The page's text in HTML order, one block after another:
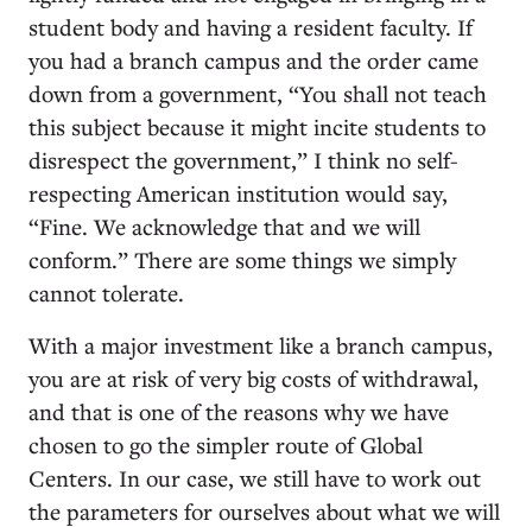
student body and having a resident faculty. If
you had a branch campus and the order came
down from a government, “You shall not teach
this subject because it might incite students to
disrespect the government,” I think no self-
respecting American institution would say,
“Fine. We acknowledge that and we will
conform.” There are some things we simply
cannot tolerate.
With a major investment like a branch campus,
you are at risk of very big costs of withdrawal,
and that is one of the reasons why we have
chosen to go the simpler route of Global
Centers. In our case, we still have to work out
the parameters for ourselves about what we will